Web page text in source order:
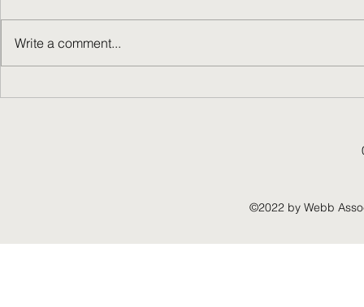
Write a comment...
©2022 by Webb